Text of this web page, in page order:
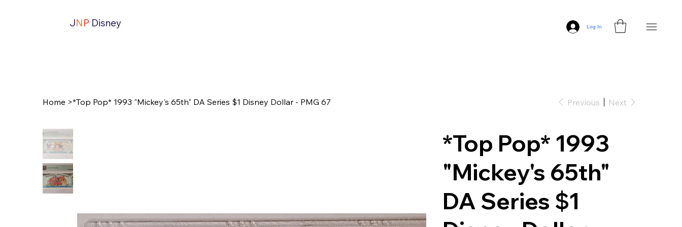
JNP Disney Log In
Home >*Top Pop* 1993 "Mickey's 65th" DA Series $1 Disney Dollar - PMG 67 Previous Next
*Top Pop* 1993
"Mickey's 65th"
DA Series $1